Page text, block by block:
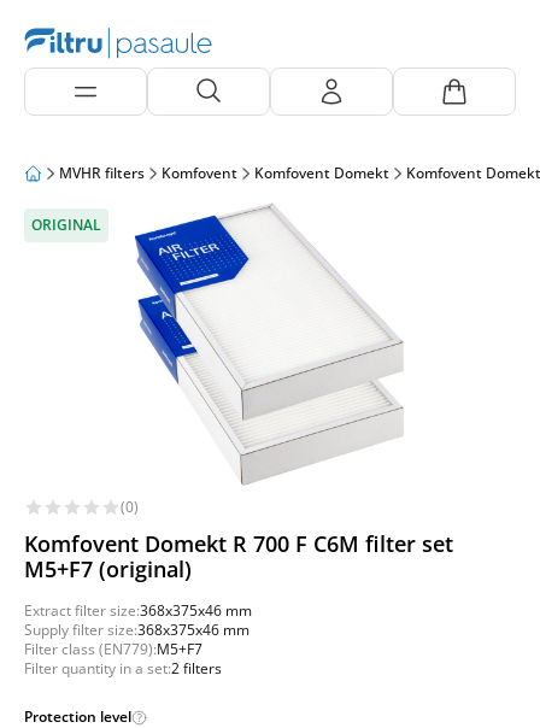
MVHR filters Komfovent Komfovent Domekt Komfovent
ORIGINAL
(0)
Komfovent Domekt R 700 F C6M filter set
M5+F7 (original)
Extract filter size:368x375x46 mm
Supply filter size:368x375x46 mm
Filter class (EN779):M5+F7
Filter quantity in a set:2 filters
Protection level